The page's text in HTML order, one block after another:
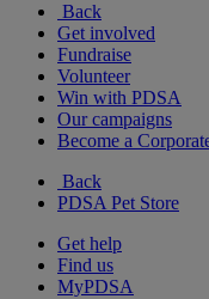
Back
Get involved
Fundraise
Volunteer
Win with PDSA
Our campaigns
Become a
Back
PDSA Pet Store
Get help
Find us
MyPDSA